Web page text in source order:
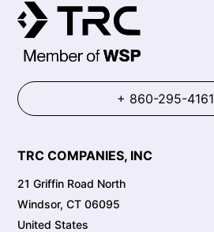
+ 860-295-4161
TRC COMPANIES, INC
21 Griffin Road North
Windsor, CT 06095
United States